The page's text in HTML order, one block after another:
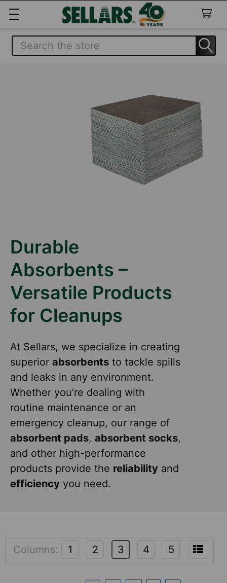
Search
Durable
Absorbents –
Versatile Products
for Cleanups
At Sellars, we specialize in creating
superior absorbents to tackle spills
and leaks in any environment.
Whether you’re dealing with
routine maintenance or an
emergency cleanup, our range of
absorbent pads, absorbent socks,
and other high-performance
products provide the reliability and
efficiency you need.
Columns: 1 2 3 4 5